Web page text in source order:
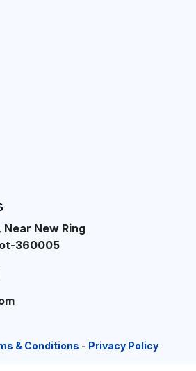
Near New Ring
360005
& Conditions - Privacy Policy